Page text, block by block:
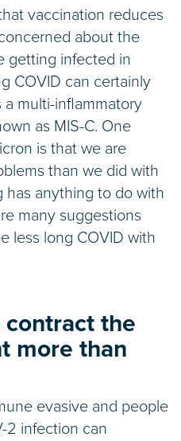
vaccination reduces
about the
getting infected in
COVID can certainly
a multi-inflammatory
as MIS-C. One
is that we are
than we did with
has anything to do with
many suggestions
less long COVID with
the
more than
evasive and people
2 infection can